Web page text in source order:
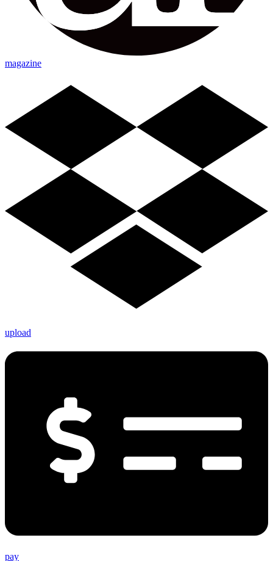
magazine
upload
pay